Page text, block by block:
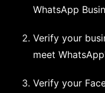
WhatsApp
Verify your
meet
Verify your